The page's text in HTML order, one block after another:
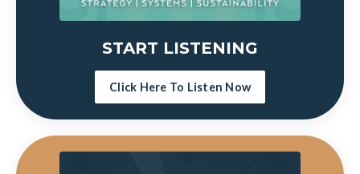
START LISTENING
Click Here To Listen Now